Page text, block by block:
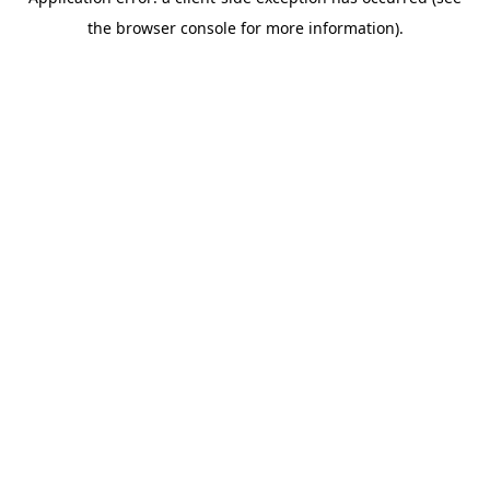
the browser console for more information).